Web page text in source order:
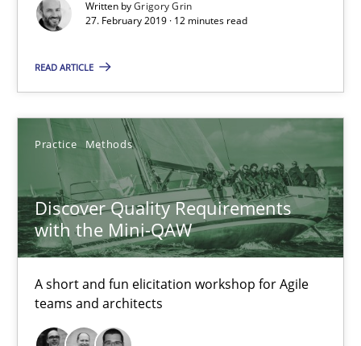
Written byGrigory Grin
27. February 2019 · 12 minutes read
READ ARTICLE
Practice Methods
Discover Quality Requirements
with the Mini-QAW
A short and fun elicitation workshop for Agile
teams and architects
12 minutes
Discover Quality Requirements with the Mini-QAW
A short and fun elicitation workshop for Agile teams and
Practice Methods
Thijmen de Gooijer
Will Chaparro